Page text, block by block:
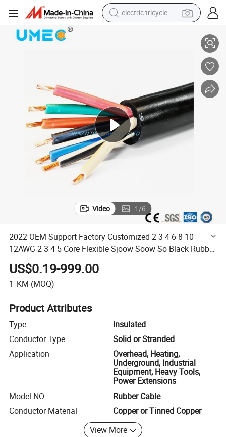
electric tricycle
racing motorcycle
container house
reagent
powder
Sjoow Soow So Black Rubber Cable
2022 OEM Support Factory Customized 2 3 4 6 8 10 12AWG 2 3 4 5
Video 1/6
2022 OEM Support Factory Customized 2 3 4 6 8 10
12AWG 2 3 4 5 Core Flexible Sjoow Soow So Black Rubber
Cable
US$0.19-999.00
1 KM (MOQ)
Product Attributes
Type
Insulated
Conductor Type
Solid or Stranded
Application
Overhead, Heating,
Underground, Industrial
Equipment, Heavy Tools,
Power Extensions
Model NO.
Rubber Cable
Conductor Material
Copper or Tinned Copper
View More